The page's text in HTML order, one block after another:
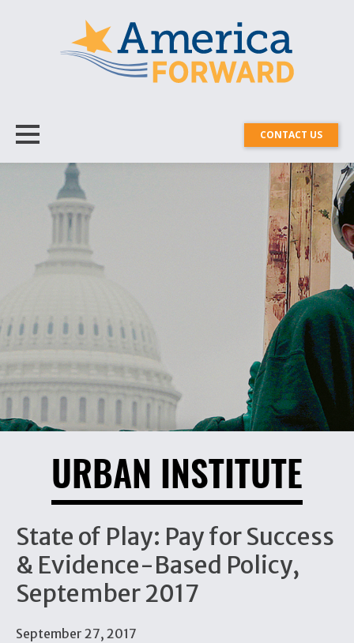
CONTACT US
URBAN INSTITUTE
State of Play: Pay for Success
& Evidence-Based Policy,
September 2017
September 27, 2017